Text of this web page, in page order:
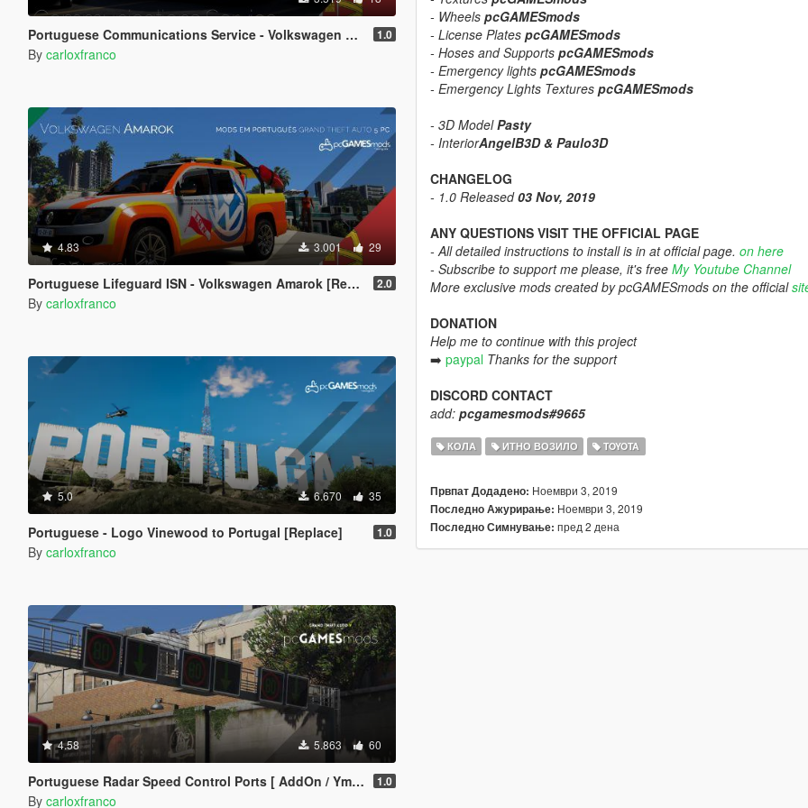
Portuguese Communications Service - Volkswagen Caddy Cargo [Replace | Addon | Livery | All 4 Doors Open] 1.0
By carloxfranco
4.83 3.001 29
Portuguese Lifeguard ISN - Volkswagen Amarok [Replace] 2.0
By carloxfranco
5.0 6.670 35
Portuguese - Logo Vinewood to Portugal [Replace] 1.0
By carloxfranco
4.58 5.863 60
Portuguese Radar Speed Control Ports [ AddOn / Ymap / YTYP ] 1.0
By carloxfranco
- Wheels pcGAMESmods
- License Plates pcGAMESmods
- Hoses and Supports pcGAMESmods
- Emergency lights pcGAMESmods
- Emergency Lights Textures pcGAMESmods
- 3D ModelPasty
- InteriorAngelB3D & Paulo3D
CHANGELOG
- 1.0 Released03 Nov, 2019
ANY QUESTIONS VISIT THE OFFICIAL PAGE
- All detailed instructions to install is in at official page. on here
- Subscribe to support me please, it's free My Youtube Channel
More exclusive mods created by pcGAMESmods on the official
DONATION
Help me to continue with this project
➡️ paypal Thanks for the support
DISCORD CONTACT
add: pcgamesmods#9665
КОЛА ИТНО ВОЗИЛО TOYOTA
Првпат Додадено: Ноември 3, 2019
Последно Ажурирање: Ноември 3, 2019
Последно Симнување: пред 2 дена